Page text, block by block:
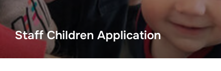
Staff Children Application